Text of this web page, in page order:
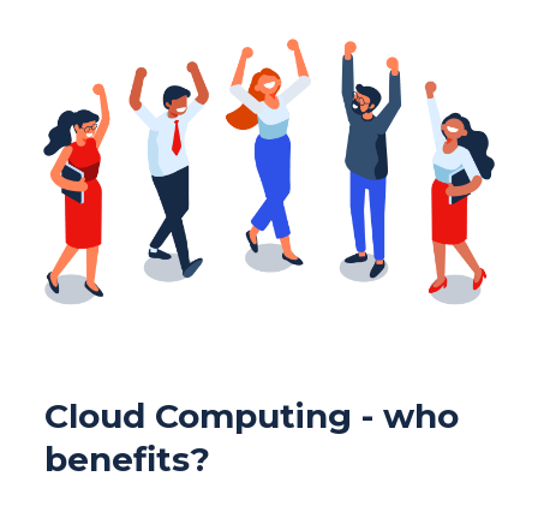
Cloud Computing - who
benefits?